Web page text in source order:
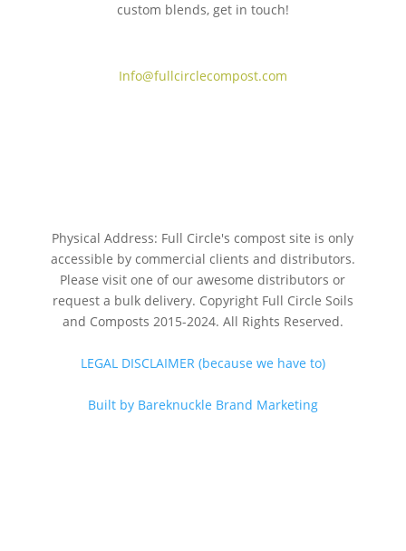
custom blends, get in touch!
Info@fullcirclecompost.com
Physical Address: Full Circle's compost site is only
accessible by commercial clients and distributors.
Please visit one of our awesome distributors or
request a bulk delivery. Copyright Full Circle Soils
and Composts 2015-2024. All Rights Reserved.
LEGAL DISCLAIMER (because we have to)
Built by Bareknuckle Brand Marketing